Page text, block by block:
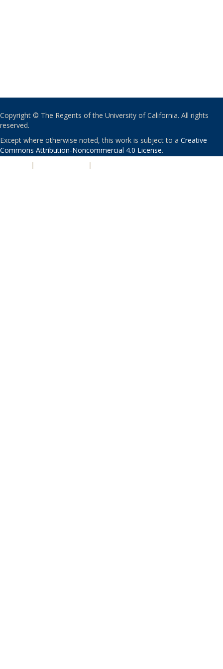
Copyright © The Regents of the University of California. All rights
reserved.
Except where otherwise noted, this work is subject to a Creative
Commons Attribution-Noncommercial 4.0 License.
| |